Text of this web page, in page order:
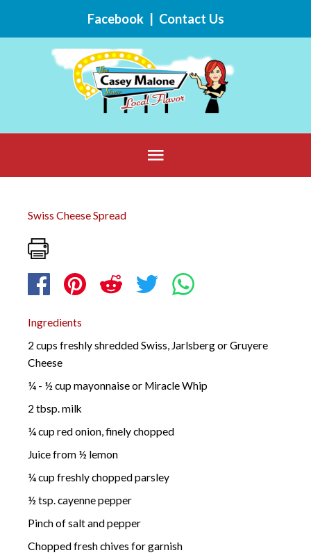
Facebook| Contact Us
Below
Header
Swiss Cheese Spread
Ingredients
2 cups freshly shredded Swiss, Jarlsberg or Gruyere
Cheese
¼ - ½ cup mayonnaise or Miracle Whip
2 tbsp. milk
¼ cup red onion, finely chopped
Juice from ½ lemon
¼ cup freshly chopped parsley
½ tsp. cayenne pepper
Pinch of salt and pepper
Chopped fresh chives for garnish